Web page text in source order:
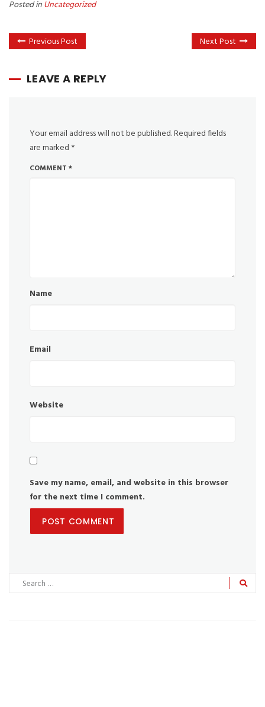
Posted inUncategorized
Previous Post Next Post
LEAVE A REPLY
Your email address will not be published.Required fields
are marked *
COMMENT *
Name
Email
Website
Save my name, email, and website in this browser
for the next time I comment.